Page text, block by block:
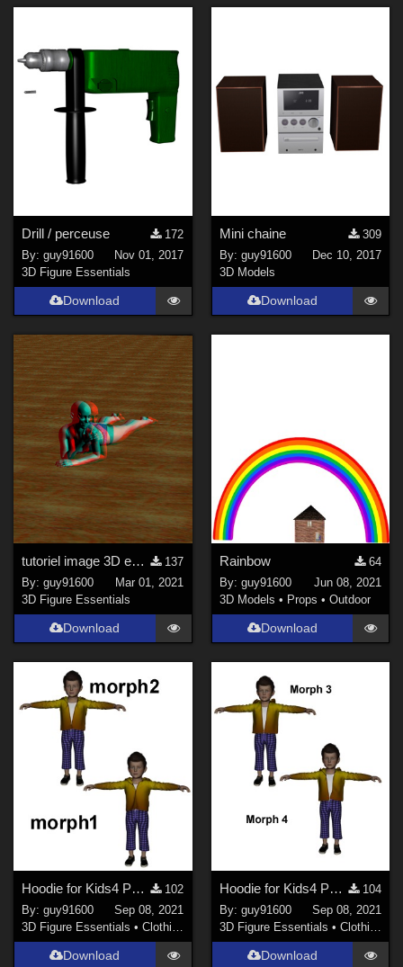
Drill / perceuse
172
By:guy91600
Nov 01, 2017
3D Figure Essentials
Download
Mini chaine
309
By: guy91600
Dec 10, 2017
3D Models
Download
tutoriel image 3D en relief anaglyphe
137
By:guy91600
Mar 01, 2021
3D Figure Essentials
Download
Rainbow
64
By: guy91600
Jun 08, 2021
3D Models • Props • Outdoor
Download
Hoodie for Kids4 Pack morph1
102
By:guy91600
Sep 08, 2021
3D Figure Essentials •Clothing
Download
Hoodie for Kids4 Pack morph2
104
By: guy91600
Sep 08, 2021
3D Figure Essentials • Clothing
Download